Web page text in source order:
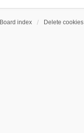
Board index Delete cookies